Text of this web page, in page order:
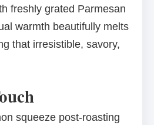
freshly grated Parmesan
warmth beautifully melts
that irresistible, savory,
squeeze post-roasting